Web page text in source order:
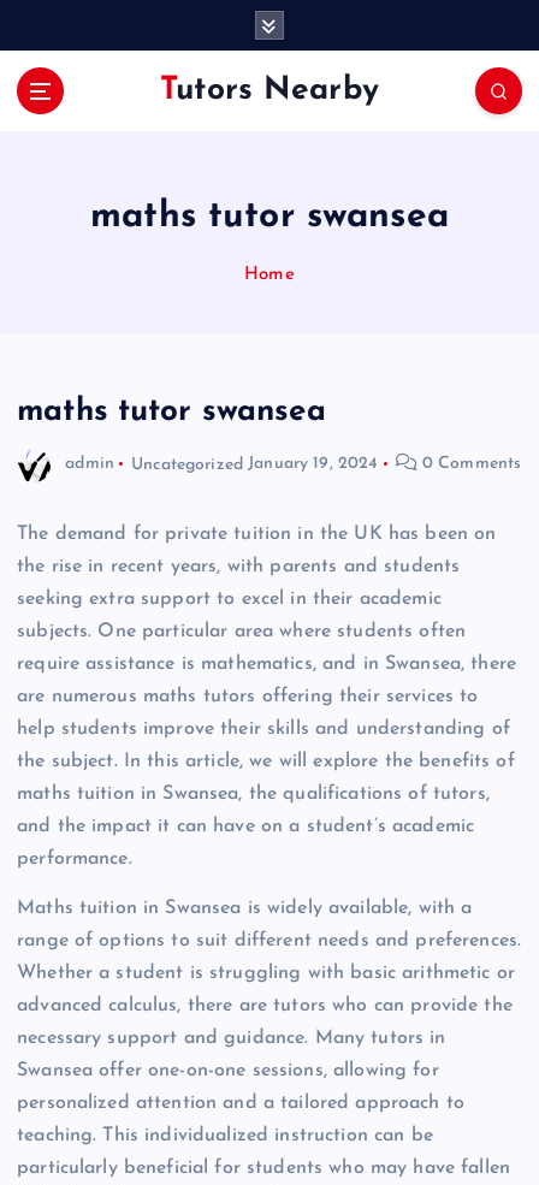
Tutors Nearby
maths tutor swansea
Home
maths tutor swansea
admin Uncategorized January 19, 2024 0 Comments
The demand for private tuition in the UK has been on
the rise in recent years, with parents and students
seeking extra support to excel in their academic
subjects. One particular area where students often
require assistance is mathematics, and in Swansea, there
are numerous maths tutors offering their services to
help students improve their skills and understanding of
the subject. In this article, we will explore the benefits of
maths tuition in Swansea, the qualifications of tutors,
and the impact it can have on a student’s academic
performance.
Maths tuition in Swansea is widely available, with a
range of options to suit different needs and preferences.
Whether a student is struggling with basic arithmetic or
advanced calculus, there are tutors who can provide the
necessary support and guidance. Many tutors in
Swansea offer one-on-one sessions, allowing for
personalized attention and a tailored approach to
teaching. This individualized instruction can be
particularly beneficial for students who may have fallen